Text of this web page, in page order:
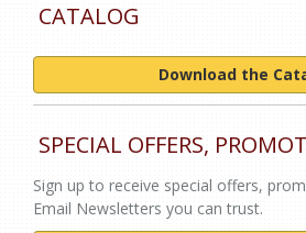
CATALOG
Download the
SPECIAL OFFERS,
Sign up to receive special offers,
Email Newsletters you can trust.